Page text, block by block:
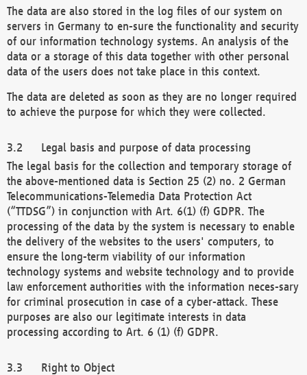
The data are also stored in the log files of our system on
servers in Germany to en-sure the functionality and security
of our information technology systems. An analysis of the
data or a storage of this data together with other personal
data of the users does not take place in this context.
The data are deleted as soon as they are no longer required
to achieve the purpose for which they were collected.
Legal basis and purpose of data processing
The legal basis for the collection and temporary storage of
the above-mentioned data is Section 25 (2) no. 2 German
Telecommunications-Telemedia Data Protection Act
(“TTDSG”) in conjunction with Art. 6(1) (f) GDPR. The
processing of the data by the system is necessary to enable
the delivery of the websites to the users' computers, to
ensure the long-term viability of our information
technology systems and website technology and to provide
law enforcement authorities with the information neces-sary
for criminal prosecution in case of a cyber-attack. These
purposes are also our legitimate interests in data
processing according to Art. 6 (1) (f) GDPR.
Right to Object